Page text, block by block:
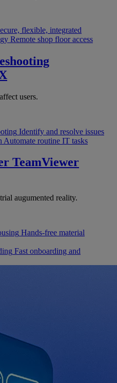
flexible, integrated
Remote shop floor access
users.
Identify and resolve issues
Automate routine IT tasks
TeamViewer
augumented reality.
Hands-free material
Fast onboarding and